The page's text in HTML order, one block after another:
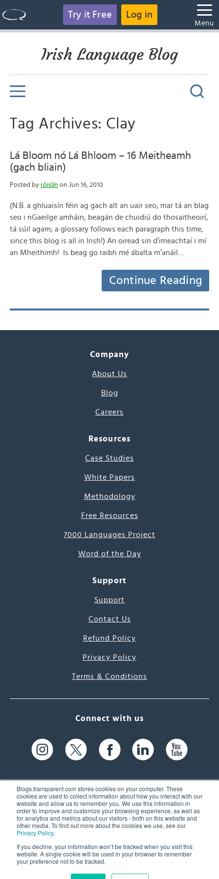
Blogs.transparent.com stores cookies on your computer. These
cookies are used to collect information about how you interact with our
website and allow us to remember you. We use this information in
order to improve and customize your browsing experience, as well as
for analytics and metrics about our visitors - both on this website and
other media. To find out more about the cookies we use, see our
Privacy Policy.
If you decline, your information won’t be tracked when you visit this
website. A single cookie will be used in your browser to remember
your preference not to be tracked.
Try it Free Log in
Menu
Irish Language Blog
Tag Archives: Clay
Lá Bloom nó Lá Bhloom – 16 Meitheamh
(gach bliain)
Posted by róislín on Jun 16, 2010
(N.B. a ghluaisín féin ag gach alt an uair seo, mar tá an blag
seo i nGaeilge amháin; beagán de chuidiú do thosaitheoirí,
tá súil agam; a glossary follows each paragraph this time,
since this blog is all in Irish!) An oiread sin d’imeachtaí i mí
an Mheithimh! Is beag go raibh mé ábalta m’anáil…
Continue Reading
Company
About Us
Blog
Careers
Resources
Case Studies
White Papers
Methodology
Free Resources
7000 Languages Project
Word of the Day
Support
Support
Contact Us
Refund Policy
Privacy Policy
Terms & Conditions
Connect with us
61 Spit Brook Rd, Suite 104,
Nashua, NH 03060 USA
(603) 262-6300